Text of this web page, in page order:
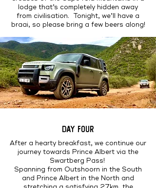
lodge that’s completely hidden away
from civilisation. Tonight, we’ll have a
braai, so please bring a few beers along!
DAY FOUR
After a hearty breakfast, we continue our
journey towards Prince Albert via the
Swartberg Pass!
Spanning from Outshoorn in the South
and Prince Albert in the North and